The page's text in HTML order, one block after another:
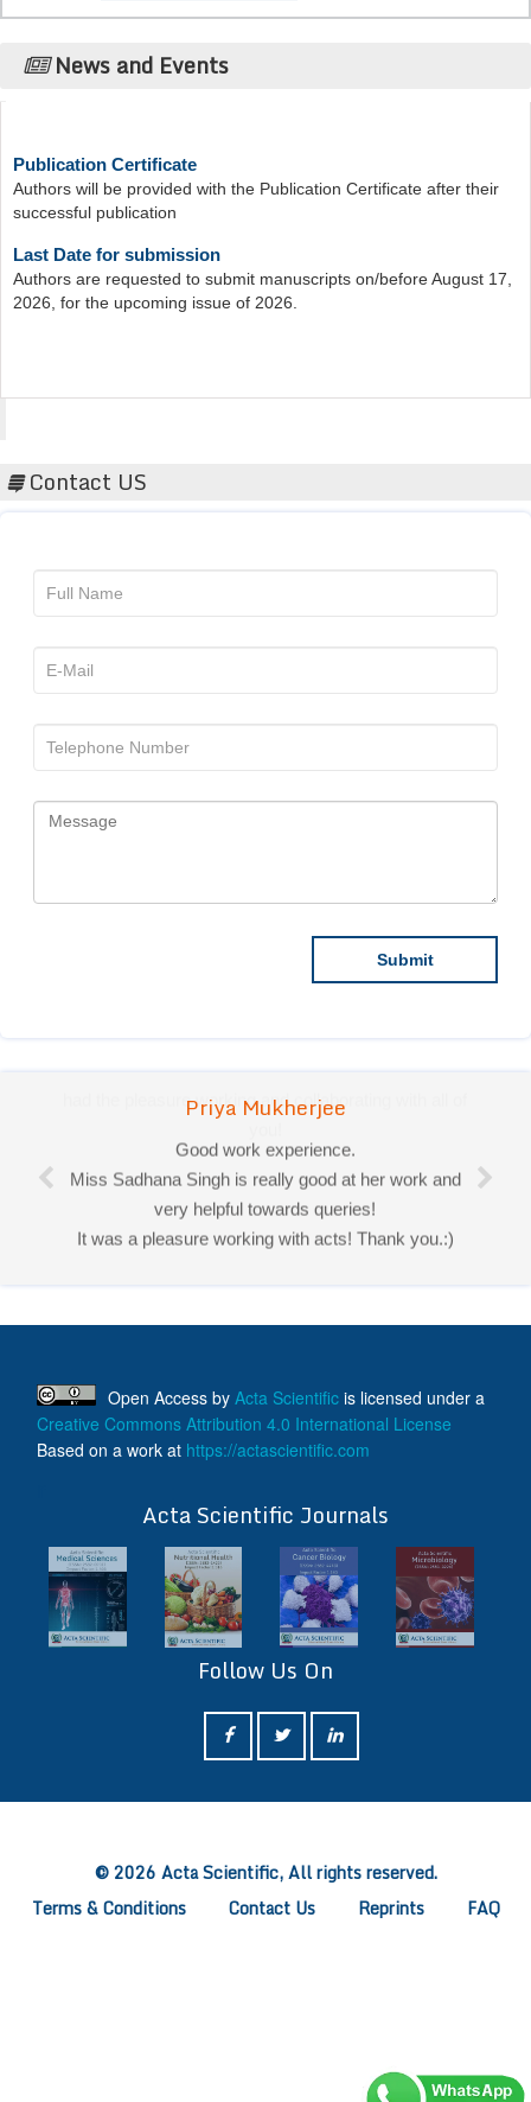
News and Events
Authors will be provided with the Publication Certificate after their
successful publication
Authors are requested to submit manuscripts on/before August 17,
2026, for the upcoming issue of 2026.
Contact US
Priya Mukherjee
Good work experience.
Miss Sadhana Singh is really good at her work and
very helpful towards queries!
It was a pleasure working with acts! Thank you.:)
Open Access by Acta Scientific is licensed under a
Creative Commons Attribution 4.0 International License
Based on a work at https://actascientific.com
Acta Scientific Journals
Follow Us On
© 2026 Acta Scientific, All rights reserved.
Terms & Conditions
Contact Us Reprints FAQ